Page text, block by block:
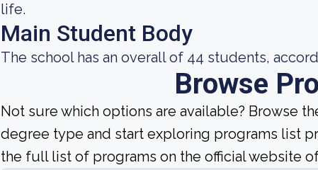
life.
Main Student Body
The school has an overall of 44 students,
Browse
Not sure which options are available? Browse
degree type and start exploring programs list
the full list of programs on the official website